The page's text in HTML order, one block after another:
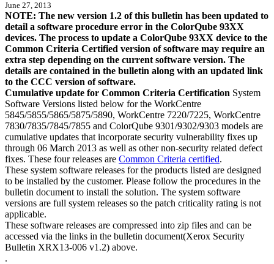
June 27, 2013
NOTE: The new version 1.2 of this bulletin has been updated to
detail a software procedure error in the ColorQube 93XX
devices. The process to update a ColorQube 93XX device to the
Common Criteria Certified version of software may require an
extra step depending on the current software version. The
details are contained in the bulletin along with an updated link
to the CCC version of software.
Cumulative update for Common Criteria Certification System
Software Versions listed below for the WorkCentre
5845/5855/5865/5875/5890, WorkCentre 7220/7225, WorkCentre
7830/7835/7845/7855 and ColorQube 9301/9302/9303 models are
cumulative updates that incorporate security vulnerability fixes up
through 06 March 2013 as well as other non-security related defect
fixes. These four releases are Common Criteria certified.
These system software releases for the products listed are designed
to be installed by the customer. Please follow the procedures in the
bulletin document to install the solution. The system software
versions are full system releases so the patch criticality rating is not
applicable.
These software releases are compressed into zip files and can be
accessed via the links in the bulletin document(Xerox Security
Bulletin XRX13-006 v1.2) above.
.